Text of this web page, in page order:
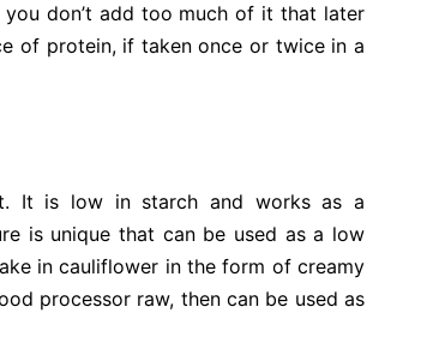
you don’t add too much of it that later
of protein, if taken once or twice in a
It is low in starch and works as a
is unique that can be used as a low
in cauliflower in the form of creamy
processor raw, then can be used as